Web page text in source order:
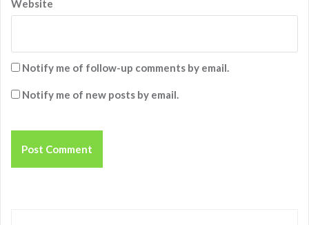
Website
Notify me of follow-up comments by email.
Notify me of new posts by email.